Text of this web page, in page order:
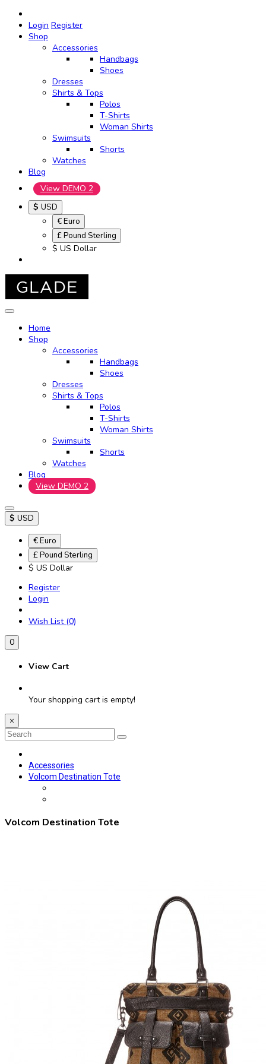
Login Register
Shop
Accessories
Handbags
Shoes
Dresses
Shirts & Tops
Polos
T-Shirts
Woman Shirts
Swimsuits
Shorts
Watches
Blog
View DEMO 2
$ USD
€ Euro
£ Pound Sterling
$ US Dollar
Home
Shop
Accessories
Handbags
Shoes
Dresses
Shirts & Tops
Polos
T-Shirts
Woman Shirts
Swimsuits
Shorts
Watches
Blog
View DEMO 2
$ USD
€ Euro
£ Pound Sterling
$ US Dollar
Register
Login
Wish List (0)
0
View Cart
Your shopping cart is empty!
×
Accessories
Volcom Destination Tote
Volcom Destination Tote